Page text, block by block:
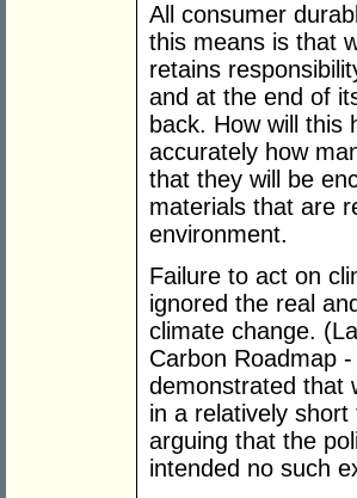
All consumer
this means is that
retains
and at the end of
back. How will this
accurately how
that they will be
materials that are
environment.
Failure to act on
ignored the real
climate change.
Carbon Roadmap
demonstrated that
in a relatively
arguing that the
intended no such